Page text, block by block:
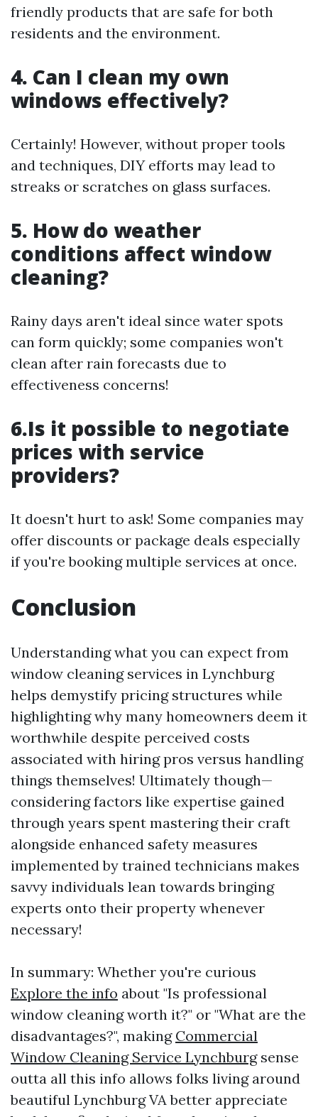
friendly products that are safe for both
residents and the environment.
4. Can I clean my own
windows effectively?
Certainly! However, without proper tools
and techniques, DIY efforts may lead to
streaks or scratches on glass surfaces.
5. How do weather
conditions affect window
cleaning?
Rainy days aren't ideal since water spots
can form quickly; some companies won't
clean after rain forecasts due to
effectiveness concerns!
6.Is it possible to negotiate
prices with service
providers?
It doesn't hurt to ask! Some companies may
offer discounts or package deals especially
if you're booking multiple services at once.
Conclusion
Understanding what you can expect from
window cleaning services in Lynchburg
helps demystify pricing structures while
highlighting why many homeowners deem it
worthwhile despite perceived costs
associated with hiring pros versus handling
things themselves! Ultimately though—
considering factors like expertise gained
through years spent mastering their craft
alongside enhanced safety measures
implemented by trained technicians makes
savvy individuals lean towards bringing
experts onto their property whenever
necessary!
In summary: Whether you're curious
Explore the info about "Is professional
window cleaning worth it?" or "What are the
disadvantages?", making Commercial
Window Cleaning Service Lynchburgsense
outta all this info allows folks living around
beautiful Lynchburg VA better appreciate